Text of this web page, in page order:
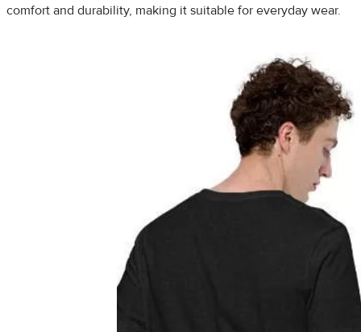
comfort and durability, making it suitable for everyday wear.